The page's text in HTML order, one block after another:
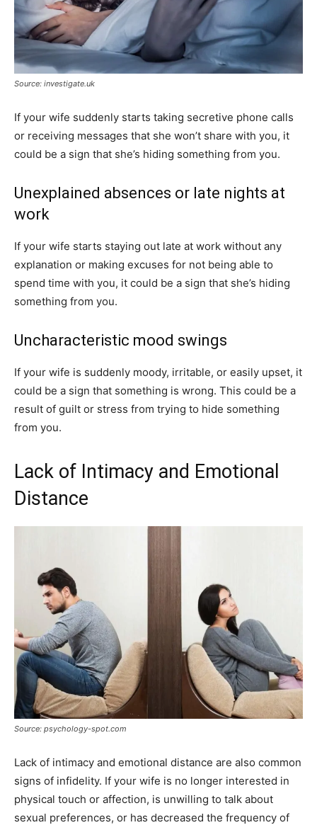
Source: investigate.uk
If your wife suddenly starts taking secretive phone calls
or receiving messages that she won’t share with you, it
could be a sign that she’s hiding something from you.
Unexplained absences or late nights at
work
If your wife starts staying out late at work without any
explanation or making excuses for not being able to
spend time with you, it could be a sign that she’s hiding
something from you.
Uncharacteristic mood swings
If your wife is suddenly moody, irritable, or easily upset, it
could be a sign that something is wrong. This could be a
result of guilt or stress from trying to hide something
from you.
Lack of Intimacy and Emotional
Distance
Source: psychology-spot.com
Lack of intimacy and emotional distance are also common
signs of infidelity. If your wife is no longer interested in
physical touch or affection, is unwilling to talk about
sexual preferences, or has decreased the frequency of